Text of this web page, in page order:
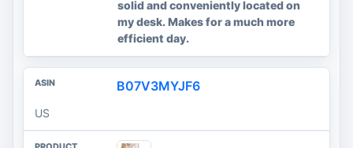
solid and conveniently located on
my desk. Makes for a much more
efficient day.
B07V3MYJF6
US